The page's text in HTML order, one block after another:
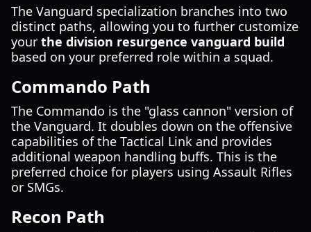
The Vanguard specialization branches into two
distinct paths, allowing you to further customize
your the division resurgence vanguard build
based on your preferred role within a squad.
Commando Path
The Commando is the "glass cannon" version of
the Vanguard. It doubles down on the offensive
capabilities of the Tactical Link and provides
additional weapon handling buffs. This is the
preferred choice for players using Assault Rifles
or SMGs.
Recon Path